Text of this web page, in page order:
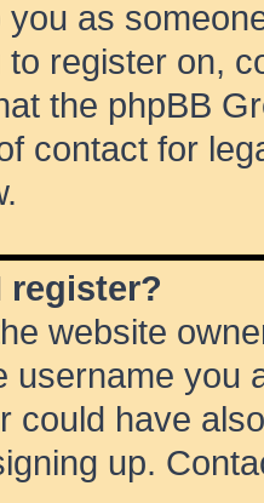
as
register on,
the phpBB
contact for
register?
website
username you
could have
up.